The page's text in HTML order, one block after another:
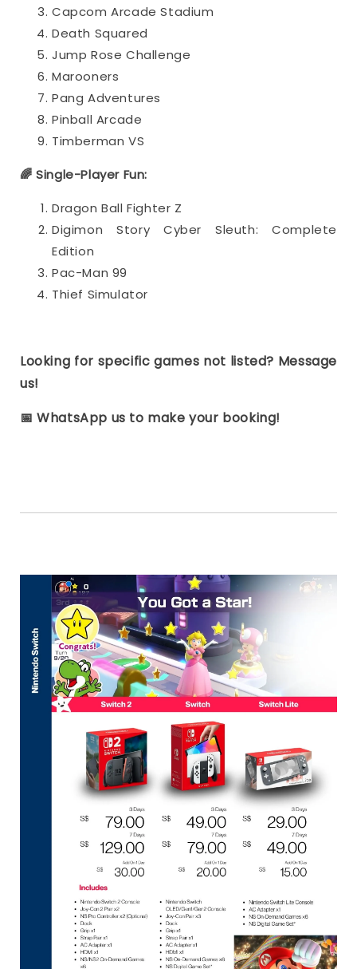
Capcom Arcade Stadium
Death Squared
Jump Rose Challenge
Marooners
Pang Adventures
Pinball Arcade
Timberman VS
🌈 Single-Player Fun:
Dragon Ball Fighter Z
Digimon Story Cyber Sleuth: Complete
Edition
Pac-Man 99
Thief Simulator
Looking for specific games not listed? Message
us!
📅 WhatsApp us to make your booking!